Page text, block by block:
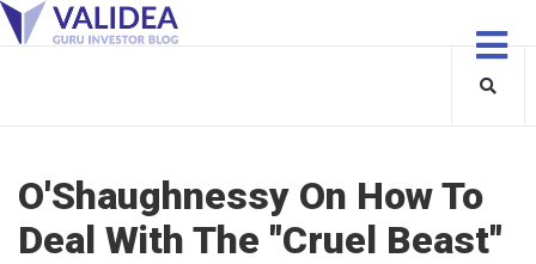
O'Shaughnessy On How To
Deal With The "Cruel Beast"